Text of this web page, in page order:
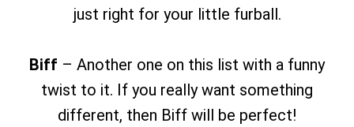
just right for your little furball.
Biff – Another one on this list with a funny
twist to it. If you really want something
different, then Biff will be perfect!